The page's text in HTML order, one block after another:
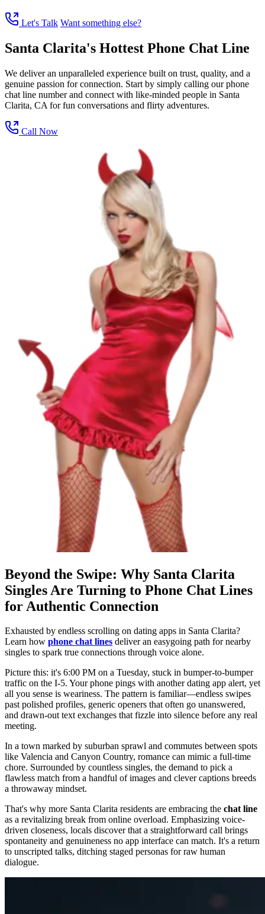
Let's Talk Want something else?
Santa Clarita's Hottest Phone Chat Line
We deliver an unparalleled experience built on trust, quality, and a
genuine passion for connection. Start by simply calling our phone
chat line number and connect with like-minded people in Santa
Clarita, CA for fun conversations and flirty adventures.
Call Now
Beyond the Swipe: Why Santa Clarita
Singles Are Turning to Phone Chat Lines
for Authentic Connection
Exhausted by endless scrolling on dating apps in Santa Clarita?
Learn how phone chat lines deliver an easygoing path for nearby
singles to spark true connections through voice alone.
Picture this: it's 6:00 PM on a Tuesday, stuck in bumper-to-bumper
traffic on the I-5. Your phone pings with another dating app alert, yet
all you sense is weariness. The pattern is familiar—endless swipes
past polished profiles, generic openers that often go unanswered,
and drawn-out text exchanges that fizzle into silence before any real
meeting.
In a town marked by suburban sprawl and commutes between spots
like Valencia and Canyon Country, romance can mimic a full-time
chore. Surrounded by countless singles, the demand to pick a
flawless match from a handful of images and clever captions breeds
a throwaway mindset.
That's why more Santa Clarita residents are embracing the chat line
as a revitalizing break from online overload. Emphasizing voice-
driven closeness, locals discover that a straightforward call brings
spontaneity and genuineness no app interface can match. It's a return
to unscripted talks, ditching staged personas for raw human
dialogue.